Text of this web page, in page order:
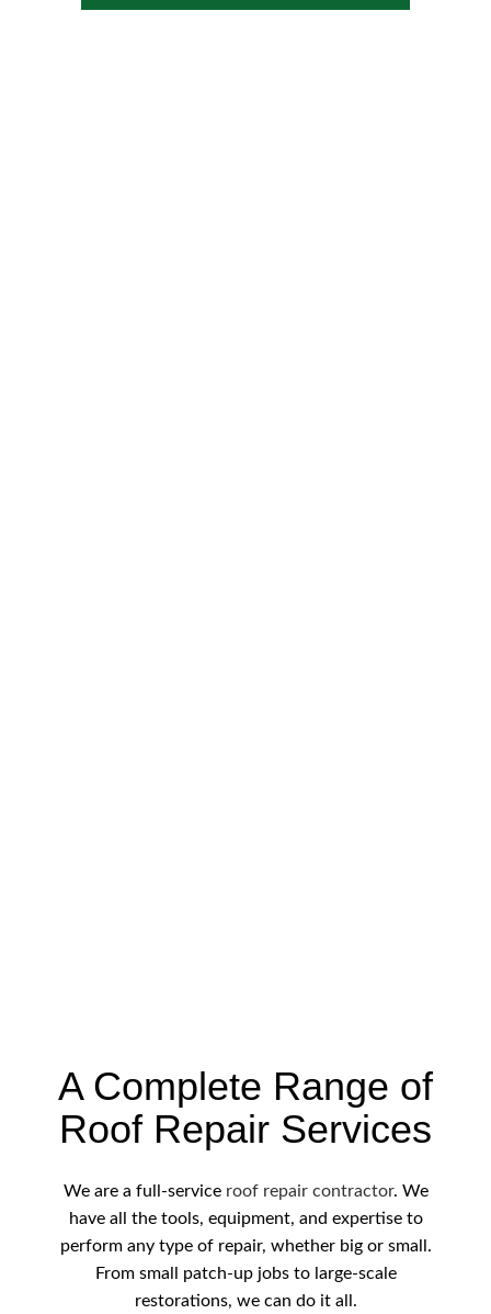
A Complete Range of
Roof Repair Services
We are a full-service roof repair contractor. We
have all the tools, equipment, and expertise to
perform any type of repair, whether big or small.
From small patch-up jobs to large-scale
restorations, we can do it all.